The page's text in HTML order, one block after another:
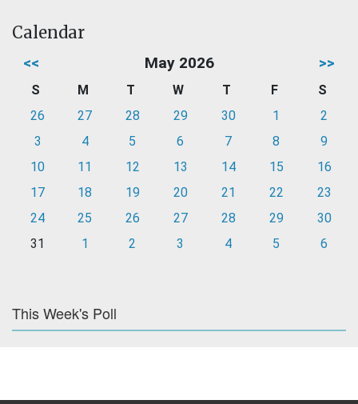
Calendar
<< May 2026 >>
S M T W T F
S
26
27 28 29 30 1
2
3
4 5 6 7 8
9
10
11 12 13 14 15
16
17
18 19 20 21 22
23
24
25 26 27 28 29
30
31
1 2 3 4 5 6
This Week's Poll